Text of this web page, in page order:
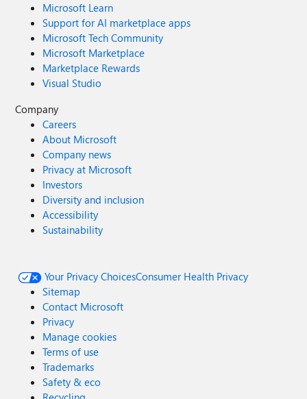
Microsoft Learn
Support for AI marketplace apps
Microsoft Tech Community
Microsoft Marketplace
Marketplace Rewards
Visual Studio
Company
Careers
About Microsoft
Company news
Privacy at Microsoft
Investors
Diversity and inclusion
Accessibility
Sustainability
Your Privacy ChoicesConsumer Health Privacy
Sitemap
Contact Microsoft
Privacy
Manage cookies
Terms of use
Trademarks
Safety & eco